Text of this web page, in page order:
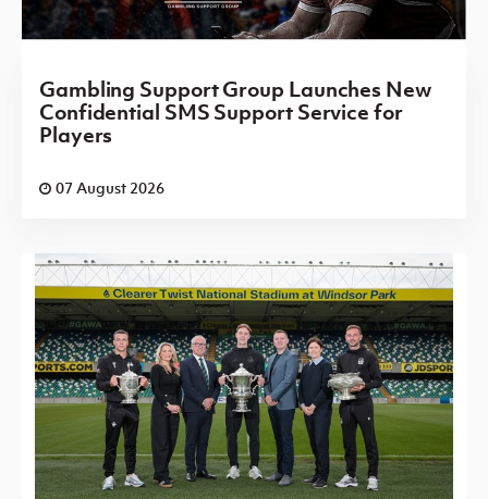
Gambling Support Group Launches New
Confidential SMS Support Service for
Players
07 August 2026